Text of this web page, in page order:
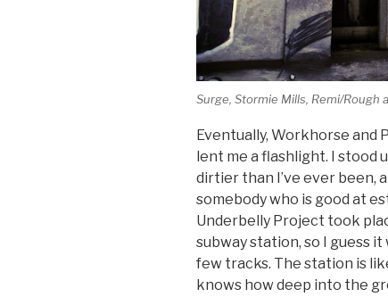
Surge, Stormie Mills, Remi/Rough
Eventually, Workhorse and
lent me a flashlight. I stood
dirtier than I’ve ever been,
somebody who is good at
Underbelly Project took
subway station, so I guess
few tracks. The station is
knows how deep into the